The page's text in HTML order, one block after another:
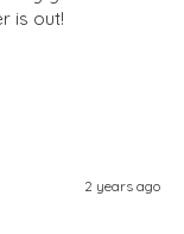
is out!
2 years ago